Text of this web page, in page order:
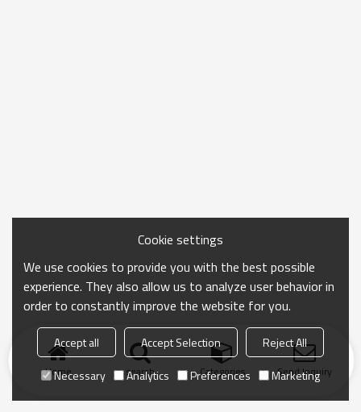
Home search Categories Send Inquiry
Cookie settings
We use cookies to provide you with the best possible
experience. They also allow us to analyze user behavior in
order to constantly improve the website for you.
Accept all Accept Selection
Reject All
Necessary
Analytics Preferences Marketing